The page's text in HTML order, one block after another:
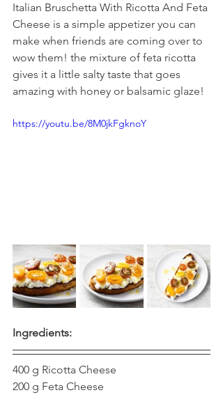
Italian Bruschetta With Ricotta And Feta
Cheese is a simple appetizer you can
make when friends are coming over to
wow them! the mixture of feta ricotta
gives it a little salty taste that goes
amazing with honey or balsamic glaze!
https://youtu.be/8M0jkFgknoY
Ingredients:
400 g Ricotta Cheese
200 g Feta Cheese